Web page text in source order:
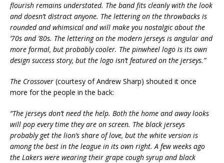
flourish remains understated. The band fits cleanly with the look
and doesn’t distract anyone. The lettering on the throwbacks is
rounded and whimsical and will make you nostalgic about the
’70s and ’80s. The lettering on the modern jerseys is angular and
more formal, but probably cooler. The pinwheel logo is its own
design success story, but the logo isn’t featured on the jerseys.”
The Crossover (courtesy of Andrew Sharp) shouted it once
more for the people in the back:
“The jerseys don’t need the help. Both the home and away looks
will pop every time they are on screen. The black jerseys
probably get the lion’s share of love, but the white version is
among the best in the league in its own right. A few weeks ago
the Lakers were wearing their grape cough syrup and black